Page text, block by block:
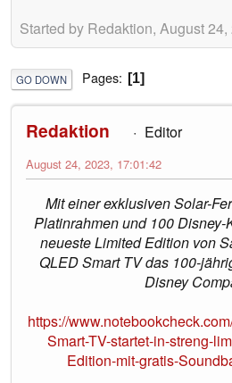
Started by Redaktion, August
GO DOWN Pages 1
Redaktion Editor
August 24, 2023, 17:01:42
Mit einer exklusiven Solar-
Platinrahmen und 100 Disney-
neueste Limited Edition von
QLED Smart TV das 100-
Disney
https://
Smart-TV-startet-in-streng-
Edition-mit-gratis-